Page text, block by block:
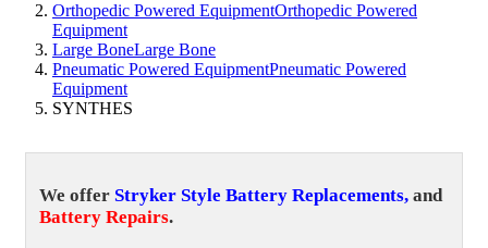
Orthopedic Powered EquipmentOrthopedic Powered
Equipment
Large BoneLarge Bone
Pneumatic Powered EquipmentPneumatic Powered
Equipment
SYNTHES
We offer Stryker Style Battery Replacements, and
Battery Repairs.